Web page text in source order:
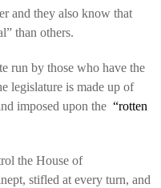
and they also know that
than others.
run by those who have the
legislature is made up of
imposed upon the “rotten
the House of
stifled at every turn, and